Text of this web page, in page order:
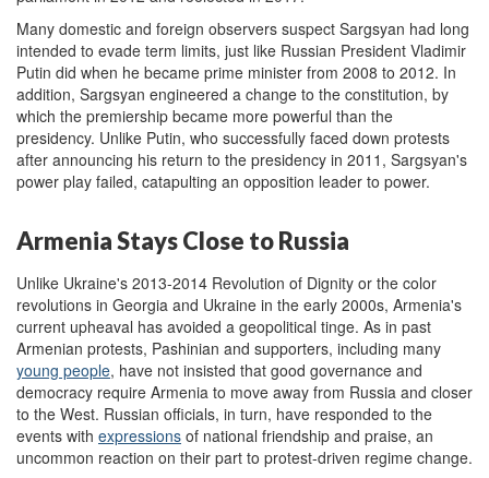
Many domestic and foreign observers suspect Sargsyan had long
intended to evade term limits, just like Russian President Vladimir
Putin did when he became prime minister from 2008 to 2012. In
addition, Sargsyan engineered a change to the constitution, by
which the premiership became more powerful than the
presidency. Unlike Putin, who successfully faced down protests
after announcing his return to the presidency in 2011, Sargsyan's
power play failed, catapulting an opposition leader to power.
Armenia Stays Close to Russia
Unlike Ukraine's 2013-2014 Revolution of Dignity or the color
revolutions in Georgia and Ukraine in the early 2000s, Armenia's
current upheaval has avoided a geopolitical tinge. As in past
Armenian protests, Pashinian and supporters, including many
young people, have not insisted that good governance and
democracy require Armenia to move away from Russia and closer
to the West. Russian officials, in turn, have responded to the
events with expressions of national friendship and praise, an
uncommon reaction on their part to protest-driven regime change.